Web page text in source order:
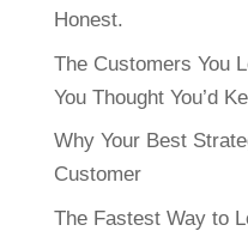
Honest.
The Customers You
You Thought You’d
Why Your Best
Customer
The Fastest Way to